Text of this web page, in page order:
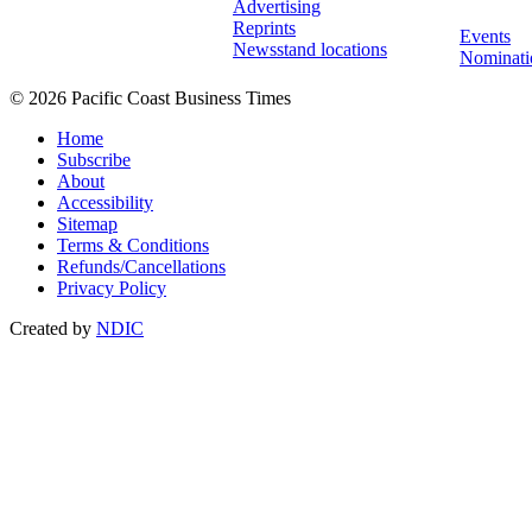
Advertising
Reprints
Newsstand locations
Events
© 2026 Pacific Coast Business Times
Home
Subscribe
About
Accessibility
Sitemap
Terms & Conditions
Refunds/Cancellations
Privacy Policy
Created by NDIC